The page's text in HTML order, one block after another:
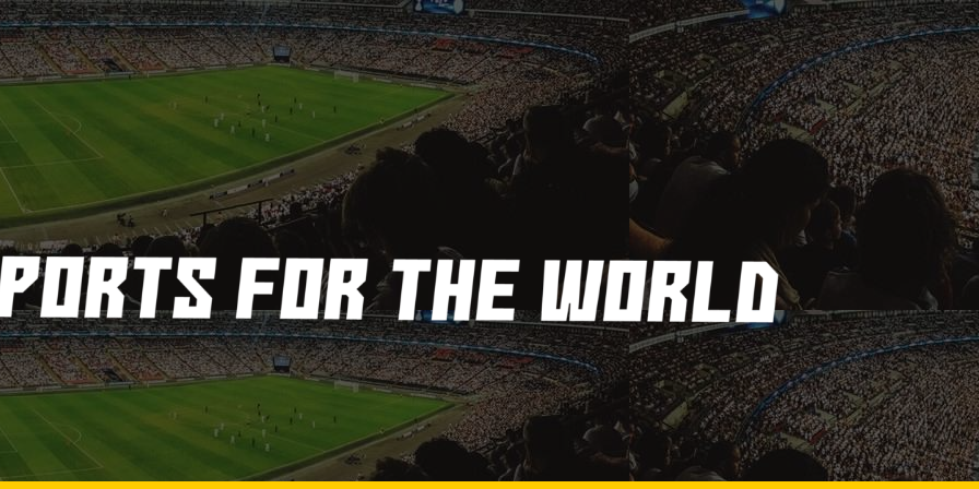
3
Frequently Asked
Questions About Billiard
Balls
MARCH 30, 2023
4
Getting in and Out of Your
Kayak
MARCH 30, 2023
5
How Are Players
Selected In The MLB
Draft?
MARCH 30, 2023